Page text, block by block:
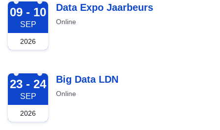
2026-09-09
09 - 10
SEP
2026
Data Expo Jaarbeurs
Online
2026-09-23
23 - 24
SEP
2026
Big Data LDN
Online